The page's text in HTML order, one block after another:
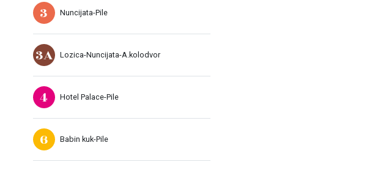
3 Nuncijata-Pile
3A Lozica-Nuncijata-A.kolodvor
4 Hotel Palace-Pile
6 Babin kuk-Pile